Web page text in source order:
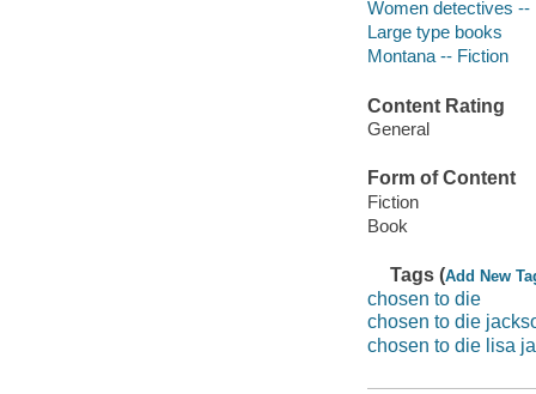
Women detectives --
Large type books
Montana -- Fiction
Content Rating
General
Form of Content
Fiction
Book
Tags (Add New
chosen to die
chosen to die
chosen to die lisa